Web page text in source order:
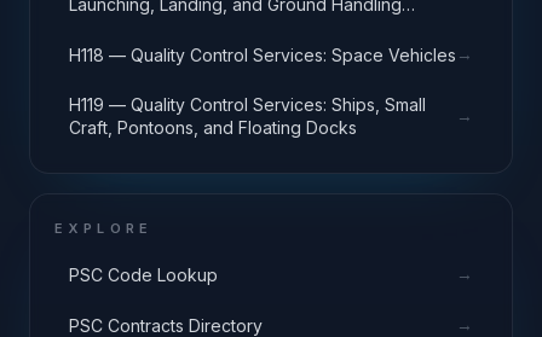
Launching, Landing, and Ground Handling
H118 — Quality Control Services: Space Vehicles →
H119 — Quality Control Services: Ships, Small
Craft, Pontoons, and Floating Docks
→
EXPLORE
PSC Code Lookup →
PSC Contracts Directory →